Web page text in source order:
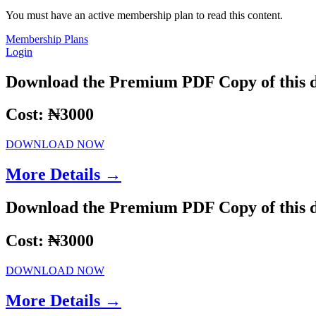
You must have an active membership plan to read this content.
Membership Plans
Login
Download the Premium PDF Copy of this
Cost: ₦3000
DOWNLOAD NOW
More Details →
Download the Premium PDF Copy of this
Cost: ₦3000
DOWNLOAD NOW
More Details →